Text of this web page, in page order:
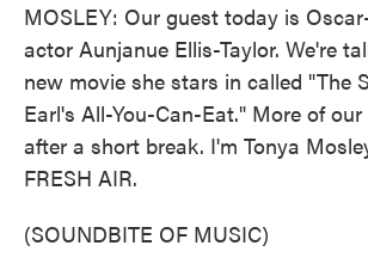
MOSLEY: Our guest today is
actor Aunjanue Ellis-Taylor. We're
new movie she stars in called "The
Earl's All-You-Can-Eat." More of
after a short break. I'm Tonya
FRESH AIR.
(SOUNDBITE OF MUSIC)